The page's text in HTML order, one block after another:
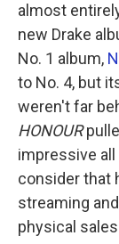
almost
new Drake
No. 1 album,
to No. 4, but
weren't far
HONOUR
impressive all
consider that
streaming
physical